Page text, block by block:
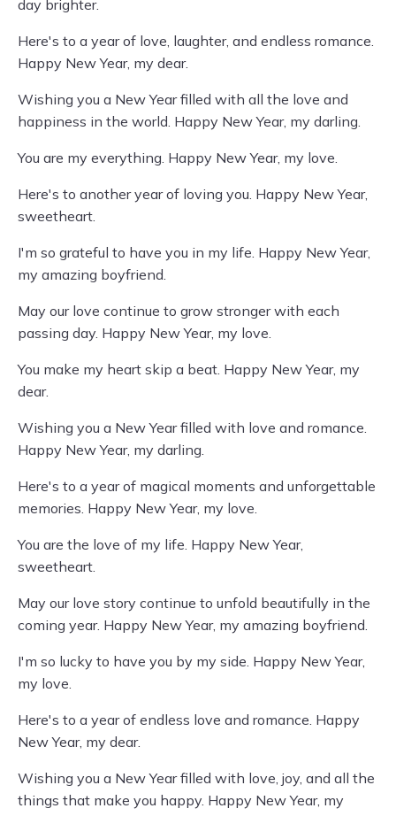
day brighter.
Here's to a year of love, laughter, and endless romance.
Happy New Year, my dear.
Wishing you a New Year filled with all the love and
happiness in the world. Happy New Year, my darling.
You are my everything. Happy New Year, my love.
Here's to another year of loving you. Happy New Year,
sweetheart.
I'm so grateful to have you in my life. Happy New Year,
my amazing boyfriend.
May our love continue to grow stronger with each
passing day. Happy New Year, my love.
You make my heart skip a beat. Happy New Year, my
dear.
Wishing you a New Year filled with love and romance.
Happy New Year, my darling.
Here's to a year of magical moments and unforgettable
memories. Happy New Year, my love.
You are the love of my life. Happy New Year,
sweetheart.
May our love story continue to unfold beautifully in the
coming year. Happy New Year, my amazing boyfriend.
I'm so lucky to have you by my side. Happy New Year,
my love.
Here's to a year of endless love and romance. Happy
New Year, my dear.
Wishing you a New Year filled with love, joy, and all the
things that make you happy. Happy New Year, my